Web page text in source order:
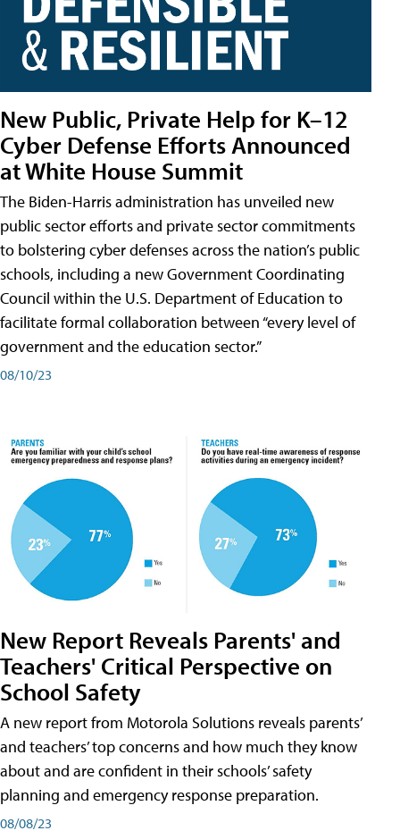
New Public, Private Help for K–12
Cyber Defense Efforts Announced
at White House Summit
The Biden-Harris administration has unveiled new
public sector efforts and private sector commitments
to bolstering cyber defenses across the nation’s public
schools, including a new Government Coordinating
Council within the U.S. Department of Education to
facilitate formal collaboration between “every level of
government and the education sector.”
08/10/23
New Report Reveals Parents' and
Teachers' Critical Perspective on
School Safety
A new report from Motorola Solutions reveals parents’
and teachers’ top concerns and how much they know
about and are confident in their schools’ safety
planning and emergency response preparation.
08/08/23